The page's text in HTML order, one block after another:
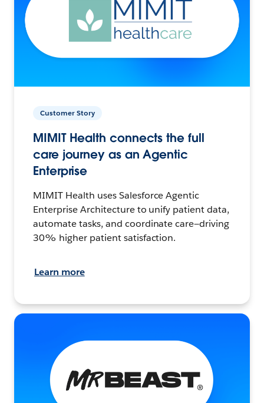
Customer Story
MIMIT Health connects the full
care journey as an Agentic
Enterprise
MIMIT Health uses Salesforce Agentic
Enterprise Architecture to unify patient data,
automate tasks, and coordinate care—driving
30% higher patient satisfaction.
Learn more